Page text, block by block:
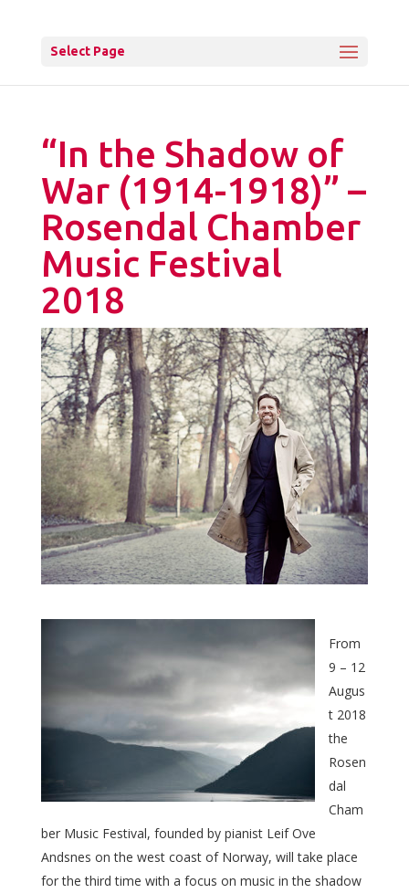
Select Page
“In the Shadow of
War (1914-1918)” –
Rosendal Chamber
Music Festival
2018
From
9 – 12
Augus
t 2018
the
Rosen
dal
Cham
ber Music Festival, founded by pianist Leif Ove
Andsnes on the west coast of Norway, will take place
for the third time with a focus on music in the shadow